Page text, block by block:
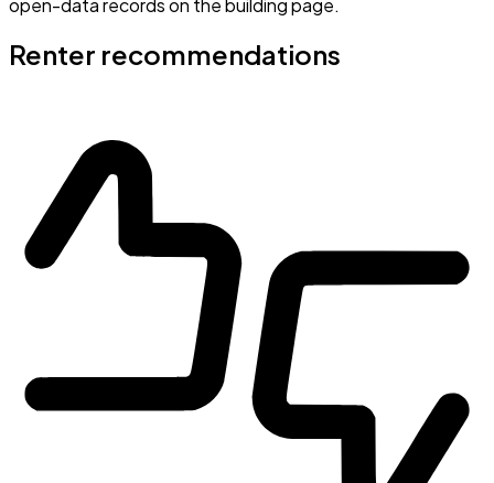
Renter recommendations